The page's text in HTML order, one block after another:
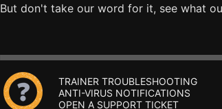
But don't take our word for it, see what
TRAINER TROUBLESHOOTING
ANTI-VIRUS NOTIFICATIONS
OPEN A SUPPORT TICKET